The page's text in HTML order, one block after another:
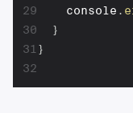
29
30
31
32
    console
.
}
}